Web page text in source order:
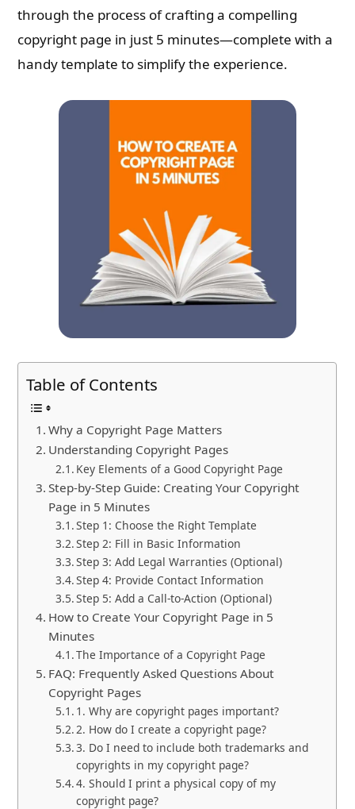
through the process of crafting a compelling
copyright page in just 5 minutes—complete with a
handy template to simplify the experience.
Table of Contents
Why a Copyright Page Matters
Understanding Copyright Pages
Key Elements of a Good Copyright Page
Step-by-Step Guide: Creating Your Copyright
Page in 5 Minutes
Step 1: Choose the Right Template
Step 2: Fill in Basic Information
Step 3: Add Legal Warranties (Optional)
Step 4: Provide Contact Information
Step 5: Add a Call-to-Action (Optional)
How to Create Your Copyright Page in 5
Minutes
The Importance of a Copyright Page
FAQ: Frequently Asked Questions About
Copyright Pages
1. Why are copyright pages important?
2. How do I create a copyright page?
3. Do I need to include both trademarks and
copyrights in my copyright page?
4. Should I print a physical copy of my
copyright page?